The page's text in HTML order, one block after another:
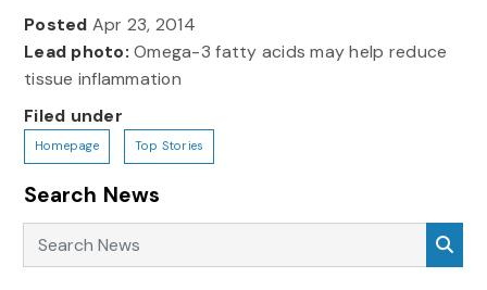
Posted Apr 23, 2014
Lead photo: Omega-3 fatty acids may help reduce
tissue inflammation
Filed under
Homepage Top Stories
Search News
Search News